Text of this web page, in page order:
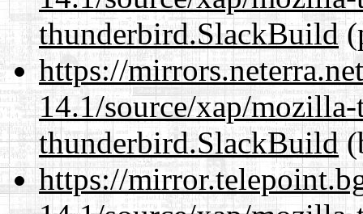
thunderbird.SlackBuild
https://
14.1/source/xap/
thunderbird.SlackBuild
https://